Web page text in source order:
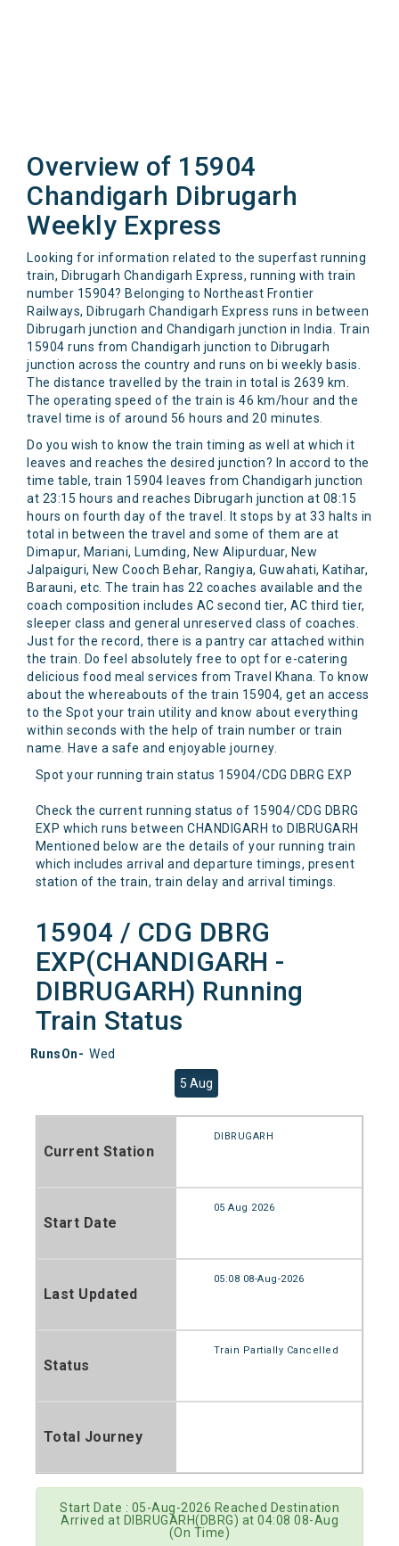
Overview of 15904
Chandigarh Dibrugarh
Weekly Express
Looking for information related to the superfast running
train, Dibrugarh Chandigarh Express, running with train
number 15904? Belonging to Northeast Frontier
Railways, Dibrugarh Chandigarh Express runs in between
Dibrugarh junction and Chandigarh junction in India. Train
15904 runs from Chandigarh junction to Dibrugarh
junction across the country and runs on bi weekly basis.
The distance travelled by the train in total is 2639 km.
The operating speed of the train is 46 km/hour and the
travel time is of around 56 hours and 20 minutes.
Do you wish to know the train timing as well at which it
leaves and reaches the desired junction? In accord to the
time table, train 15904 leaves from Chandigarh junction
at 23:15 hours and reaches Dibrugarh junction at 08:15
hours on fourth day of the travel. It stops by at 33 halts in
total in between the travel and some of them are at
Dimapur, Mariani, Lumding, New Alipurduar, New
Jalpaiguri, New Cooch Behar, Rangiya, Guwahati, Katihar,
Barauni, etc. The train has 22 coaches available and the
coach composition includes AC second tier, AC third tier,
sleeper class and general unreserved class of coaches.
Just for the record, there is a pantry car attached within
the train. Do feel absolutely free to opt for e-catering
delicious food meal services from Travel Khana. To know
about the whereabouts of the train 15904, get an access
to the Spot your train utility and know about everything
within seconds with the help of train number or train
name. Have a safe and enjoyable journey.
Spot your running train status 15904/CDG DBRG EXP
Check the current running status of 15904/CDG DBRG
EXP which runs between CHANDIGARH to DIBRUGARH
Mentioned below are the details of your running train
which includes arrival and departure timings, present
station of the train, train delay and arrival timings.
15904 / CDG DBRG
EXP(CHANDIGARH -
DIBRUGARH) Running
Train Status
RunsOn- Wed
5 Aug
Current Station
DIBRUGARH
Start Date
05 Aug 2026
Last Updated
05:08 08-Aug-2026
Status
Train Partially Cancelled
Total Journey
Start Date : 05-Aug-2026 Reached Destination
Arrived at DIBRUGARH(DBRG) at 04:08 08-Aug
(On Time)